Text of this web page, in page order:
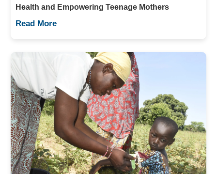
Health and Empowering Teenage Mothers
Read More